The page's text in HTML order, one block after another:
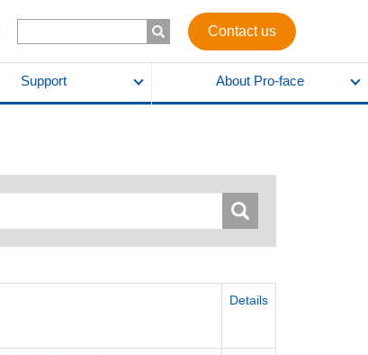
Contact us
Support About Pro-face
Details